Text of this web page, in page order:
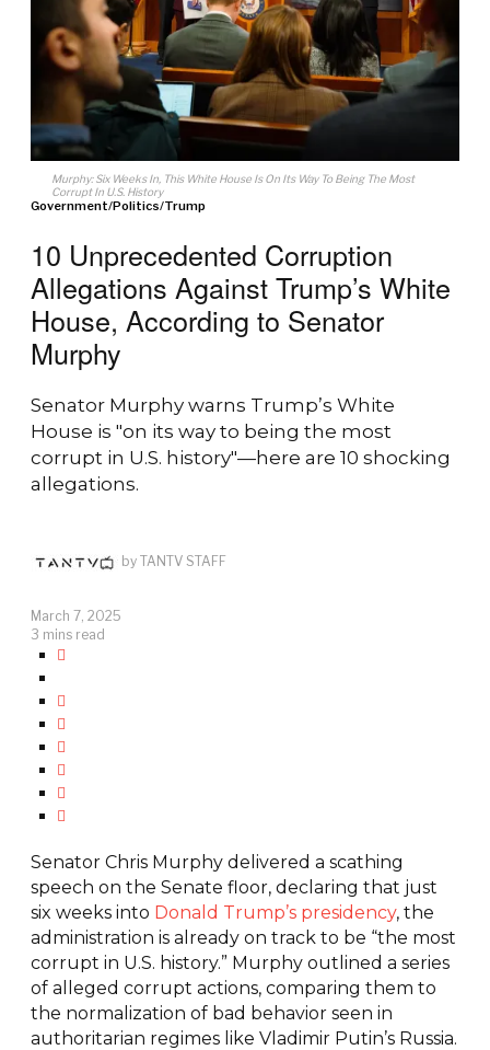
Murphy: Six Weeks In, This White House Is On Its Way To Being The Most
Corrupt In U.S. History
Government/Politics/Trump
10 Unprecedented Corruption
Allegations Against Trump’s White
House, According to Senator
Murphy
Senator Murphy warns Trump’s White
House is "on its way to being the most
corrupt in U.S. history"—here are 10 shocking
allegations.
by TANTV STAFF
March 7, 2025
3 mins read
Senator Chris Murphy delivered a scathing
speech on the Senate floor, declaring that just
six weeks into Donald Trump’s presidency, the
administration is already on track to be “the most
corrupt in U.S. history.” Murphy outlined a series
of alleged corrupt actions, comparing them to
the normalization of bad behavior seen in
authoritarian regimes like Vladimir Putin’s Russia.